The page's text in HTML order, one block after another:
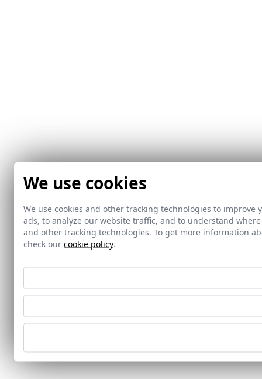
We use cookies
We use cookies and other tracking technologies to
ads, to analyze our website traffic, and to understand
and other tracking technologies. To get more information
check our cookie policy.